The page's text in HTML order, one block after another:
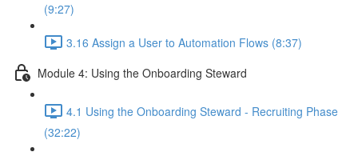
(9:27)
3.16 Assign a User to Automation Flows (8:37)
Module 4: Using the Onboarding Steward
4.1 Using the Onboarding Steward - Recruiting Phase
(32:22)